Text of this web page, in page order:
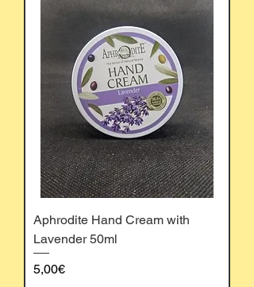
Aphrodite Hand Cream with
Lavender 50ml
Price
5,00€